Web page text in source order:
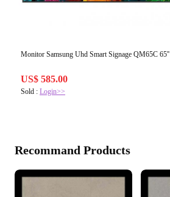
Monitor Samsung Uhd Smart Signage QM65C 65''
US$ 585.00
Sold : Login>>
Recommand Products